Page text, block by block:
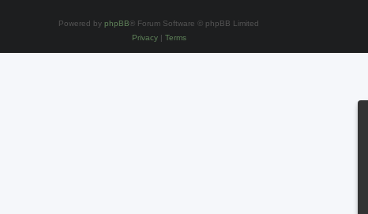
Powered by phpBB® Forum Software © phpBB Limited
Privacy| Terms